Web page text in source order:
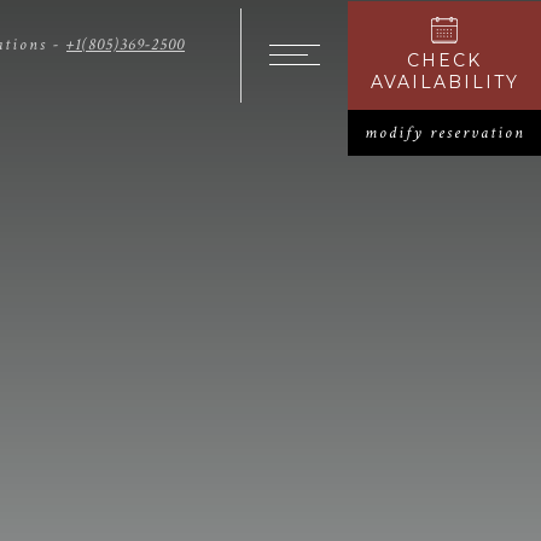
- +1(805)369-2500
Open The MenuCHECK
AVAILABILITY
OPENS
modify reservation